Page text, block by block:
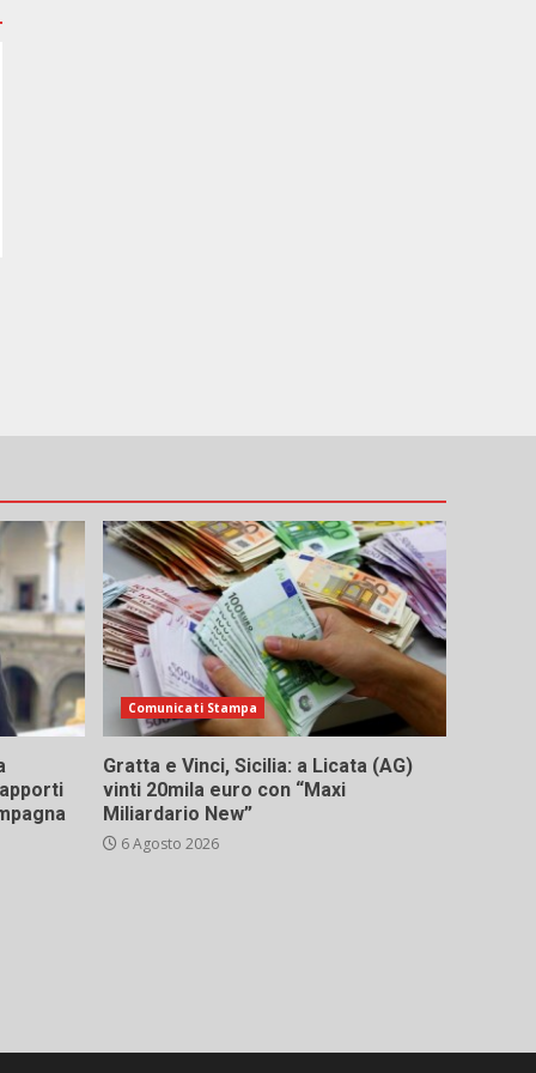
Comunicati Stampa
Gratta e Vinci, Sicilia: a Licata (AG)
vinti 20mila euro con “Maxi
Miliardario New”
6 Agosto 2026